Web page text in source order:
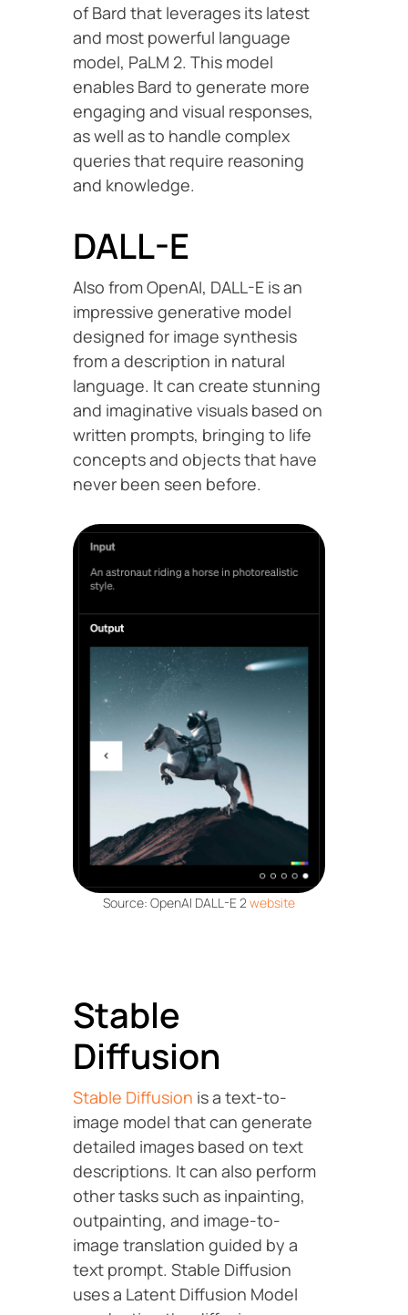
of Bard that leverages its latest
and most powerful language
model, PaLM 2. This model
enables Bard to generate more
engaging and visual responses,
as well as to handle complex
queries that require reasoning
and knowledge.
DALL-E
Also from OpenAI, DALL-E is an
impressive generative model
designed for image synthesis
from a description in natural
language. It can create stunning
and imaginative visuals based on
written prompts, bringing to life
concepts and objects that have
never been seen before.
Source: OpenAI DALL-E 2 website
Stable
Diffusion
Stable Diffusion is a text-to-
image model that can generate
detailed images based on text
descriptions. It can also perform
other tasks such as inpainting,
outpainting, and image-to-
image translation guided by a
text prompt. Stable Diffusion
uses a Latent Diffusion Model